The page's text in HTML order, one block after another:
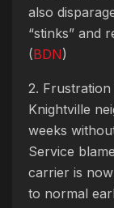
also
“stinks” and
(BDN)
2. Frustration
Knightville
weeks
Service
carrier is
to normal